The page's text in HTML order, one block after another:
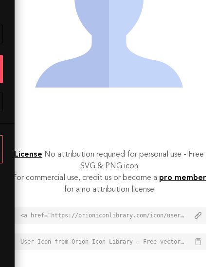
License No attribution required for personal use - Free
SVG & PNG icon
For commercial use, credit us or become a pro member
for a no attribution license
<a href="https://orioniconlibrary.com/icon/user-7671">User Icon from Orion Icon Library - Free vector icons - SVG, PNG, & Icon Font</a>
User Icon from Orion Icon Library - Free vector icons - SVG, PNG, & Icon Font - https://orioniconlibrary.com/icon/user-7671